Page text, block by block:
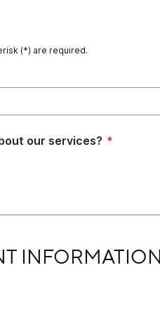
(*) are required.
our services? *
INFORMATION